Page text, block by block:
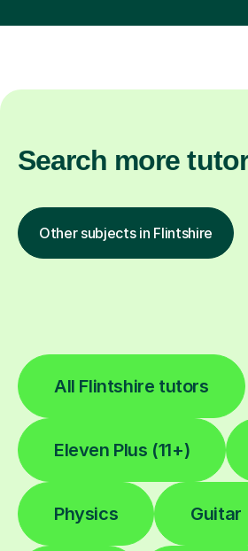
Search more
Other subjects in Flintshire
All Flintshire tutors
Eleven Plus (11+)
Physics Guitar